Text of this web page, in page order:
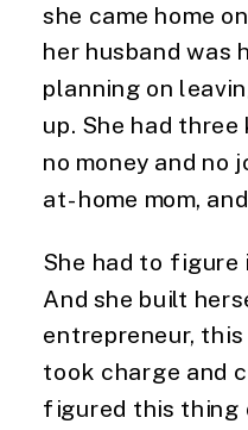
she came home
her husband was
planning on
up. She had
no money and no
at-home mom,
She had to
And she built
entrepreneur,
took charge and
figured this thing